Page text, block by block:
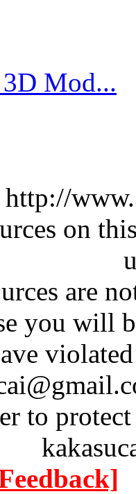
Mod...
http://
on
are
you will
to